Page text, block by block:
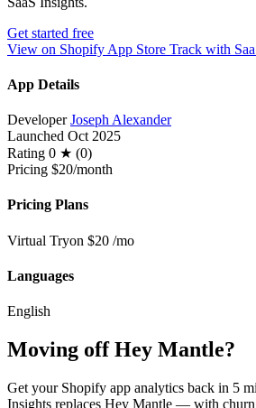
Get started free
View on Shopify App Store Track with
App Details
Developer Joseph Alexander
Launched Oct 2025
Rating 0 ★ (0)
Pricing $20/month
Pricing Plans
Virtual Tryon $20 /mo
Languages
English
Moving off Hey Mantle?
Get your Shopify app analytics back in 5
Insights replaces Hey Mantle — with